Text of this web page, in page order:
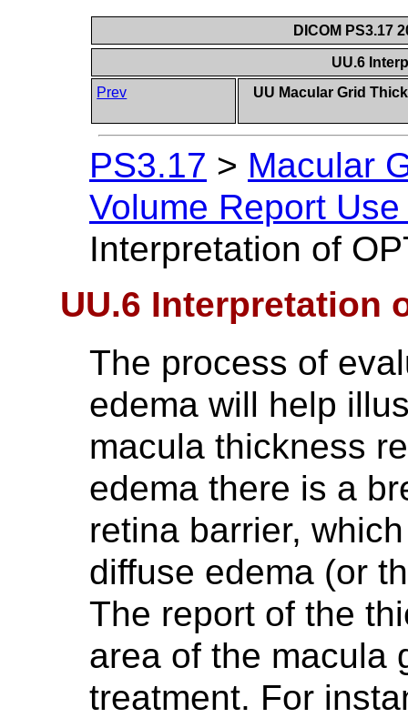
DICOM PS3.17
UU.6
Prev
UU Macular Grid
PS3.17 > Macular
Volume Report
Interpretation of
UU.6 Interpretation
The process of
edema will help
macula thickness
edema there is a
retina barrier,
diffuse edema (or
The report of the
area of the macula
treatment. For